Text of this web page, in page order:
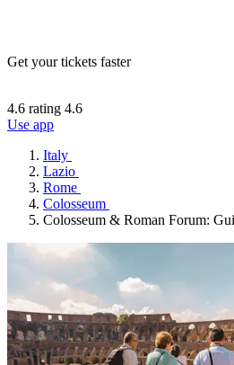
Get your tickets faster
4.6 rating 4.6
Use app
Italy
Lazio
Rome
Colosseum
Colosseum & Roman Forum: